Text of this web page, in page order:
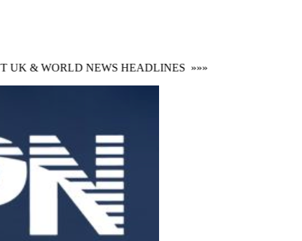
& WORLD NEWS HEADLINES »»»